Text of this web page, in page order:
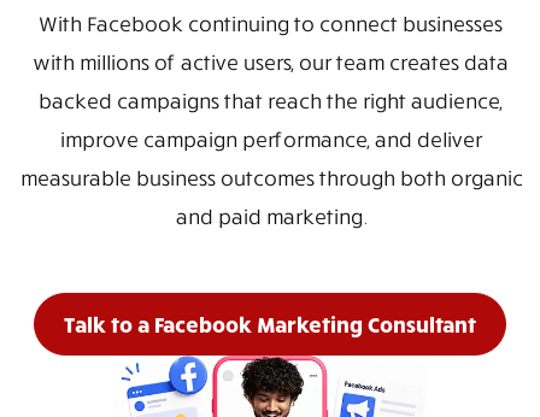
With Facebook continuing to connect businesses
with millions of active users, our team creates data
backed campaigns that reach the right audience,
improve campaign performance, and deliver
measurable business outcomes through both organic
and paid marketing.
Talk to a Facebook Marketing Consultant